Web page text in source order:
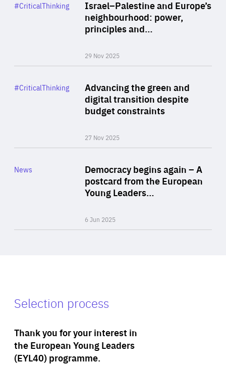
Israel–Palestine and Europe’s
neighbourhood: power,
principles and…
29 Nov 2025
Category
#CriticalThinking
Advancing the green and
digital transition despite
budget constraints
27 Nov 2025
Category
#CriticalThinking
Democracy begins again – A
postcard from the European
Young Leaders…
6 Jun 2025
Category
News
Selection process
Thank you for your interest in
the European Young Leaders
(EYL40) programme.